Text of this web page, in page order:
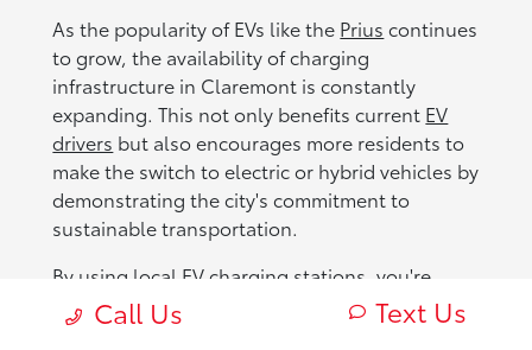
As the popularity of EVs like the Prius continues
to grow, the availability of charging
infrastructure in Claremont is constantly
expanding. This not only benefits current EV
drivers but also encourages more residents to
make the switch to electric or hybrid vehicles by
demonstrating the city's commitment to
sustainable transportation.
By using local EV charging stations, you're
contributing to the increased demand for such
infrastructure, which encourages further
Call Us Text Us